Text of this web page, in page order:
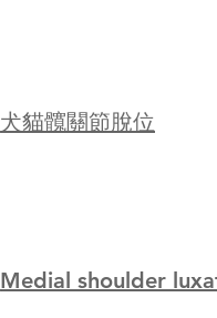
犬貓髖關節脫位
Medial shoulder